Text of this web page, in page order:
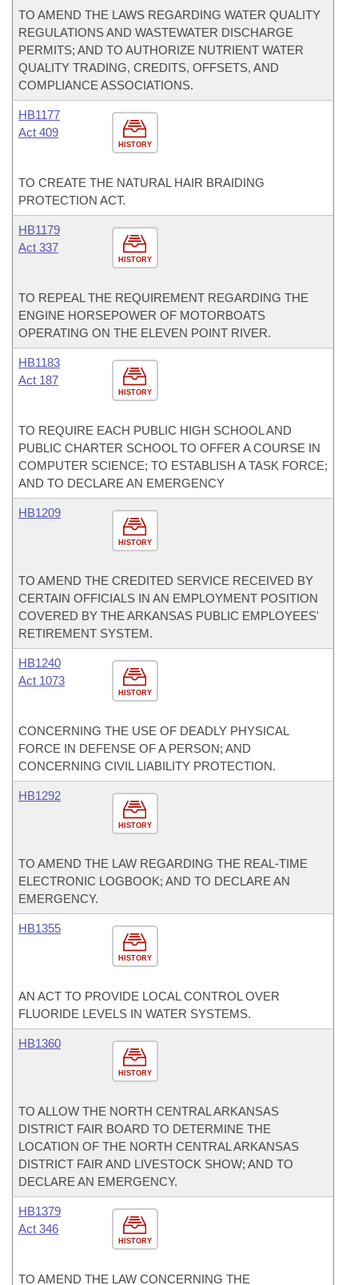
TO AMEND THE LAWS REGARDING WATER QUALITY
REGULATIONS AND WASTEWATER DISCHARGE
PERMITS; AND TO AUTHORIZE NUTRIENT WATER
QUALITY TRADING, CREDITS, OFFSETS, AND
COMPLIANCE ASSOCIATIONS.
HISTORY
HB1177
Act 409
TO CREATE THE NATURAL HAIR BRAIDING
PROTECTION ACT.
HISTORY
HB1179
Act 337
TO REPEAL THE REQUIREMENT REGARDING THE
ENGINE HORSEPOWER OF MOTORBOATS
OPERATING ON THE ELEVEN POINT RIVER.
HISTORY
HB1183
Act 187
TO REQUIRE EACH PUBLIC HIGH SCHOOL AND
PUBLIC CHARTER SCHOOL TO OFFER A COURSE IN
COMPUTER SCIENCE; TO ESTABLISH A TASK FORCE;
AND TO DECLARE AN EMERGENCY
HISTORY
HB1209
TO AMEND THE CREDITED SERVICE RECEIVED BY
CERTAIN OFFICIALS IN AN EMPLOYMENT POSITION
COVERED BY THE ARKANSAS PUBLIC EMPLOYEES'
RETIREMENT SYSTEM.
HISTORY
HB1240
Act 1073
CONCERNING THE USE OF DEADLY PHYSICAL
FORCE IN DEFENSE OF A PERSON; AND
CONCERNING CIVIL LIABILITY PROTECTION.
HISTORY
HB1292
TO AMEND THE LAW REGARDING THE REAL-TIME
ELECTRONIC LOGBOOK; AND TO DECLARE AN
EMERGENCY.
HISTORY
HB1355
AN ACT TO PROVIDE LOCAL CONTROL OVER
FLUORIDE LEVELS IN WATER SYSTEMS.
HISTORY
HB1360
TO ALLOW THE NORTH CENTRAL ARKANSAS
DISTRICT FAIR BOARD TO DETERMINE THE
LOCATION OF THE NORTH CENTRAL ARKANSAS
DISTRICT FAIR AND LIVESTOCK SHOW; AND TO
DECLARE AN EMERGENCY.
HISTORY
HB1379
Act 346
TO AMEND THE LAW CONCERNING THE